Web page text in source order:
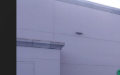
Dumpster
Rental